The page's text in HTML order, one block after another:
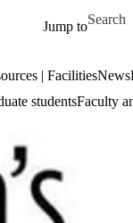
Jump to
Search
| FacilitiesNews
studentsFaculty